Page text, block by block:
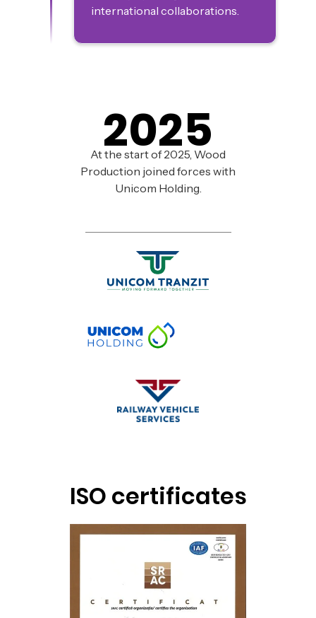
international collaborations.
2025
At the start of 2025, Wood
Production joined forces with
Unicom Holding.
ISO certificates